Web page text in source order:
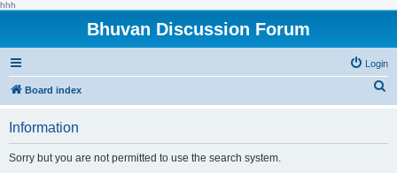
hhh
Bhuvan Discussion Forum
Login
Board index
Information
Sorry but you are not permitted to use the search system.